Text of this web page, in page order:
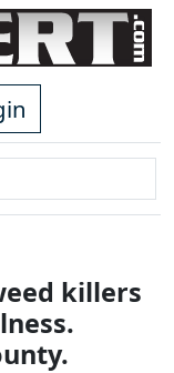
killers